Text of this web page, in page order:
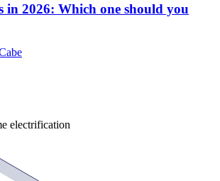
in 2026: Which one should you
electrification